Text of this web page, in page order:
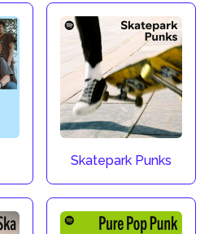
Skatepark Punks